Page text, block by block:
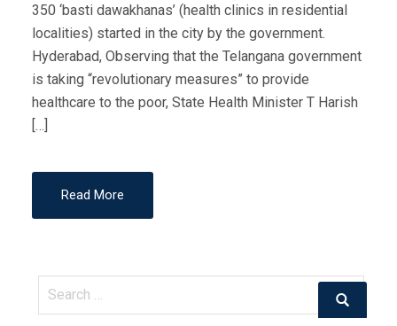
350 ‘basti dawakhanas’ (health clinics in residential
localities) started in the city by the government.
Hyderabad, Observing that the Telangana government
is taking “revolutionary measures” to provide
healthcare to the poor, State Health Minister T Harish
[…]
Read More
Search
Search